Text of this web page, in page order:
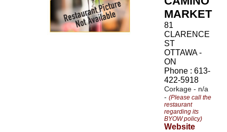
MARKET
81
CLARENCE
ST
OTTAWA -
ON
Phone : 613-
422-5918
Corkage - n/a
- (Please call the
restaurant
regarding its
BYOW policy)
Website